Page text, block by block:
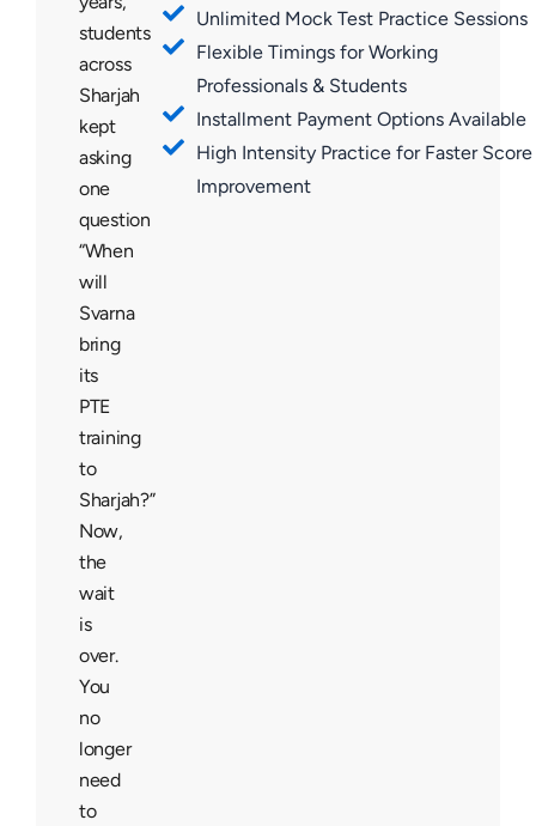
students
across
Sharjah
kept
asking
one
question
“When
will
Svarna
bring
its
PTE
training
to
Sharjah?”
Now,
the
wait
is
over.
You
no
longer
need
to
Unlimited Mock Test Practice Sessions
Flexible Timings for Working
Professionals & Students
Installment Payment Options Available
High Intensity Practice for Faster Score
Improvement